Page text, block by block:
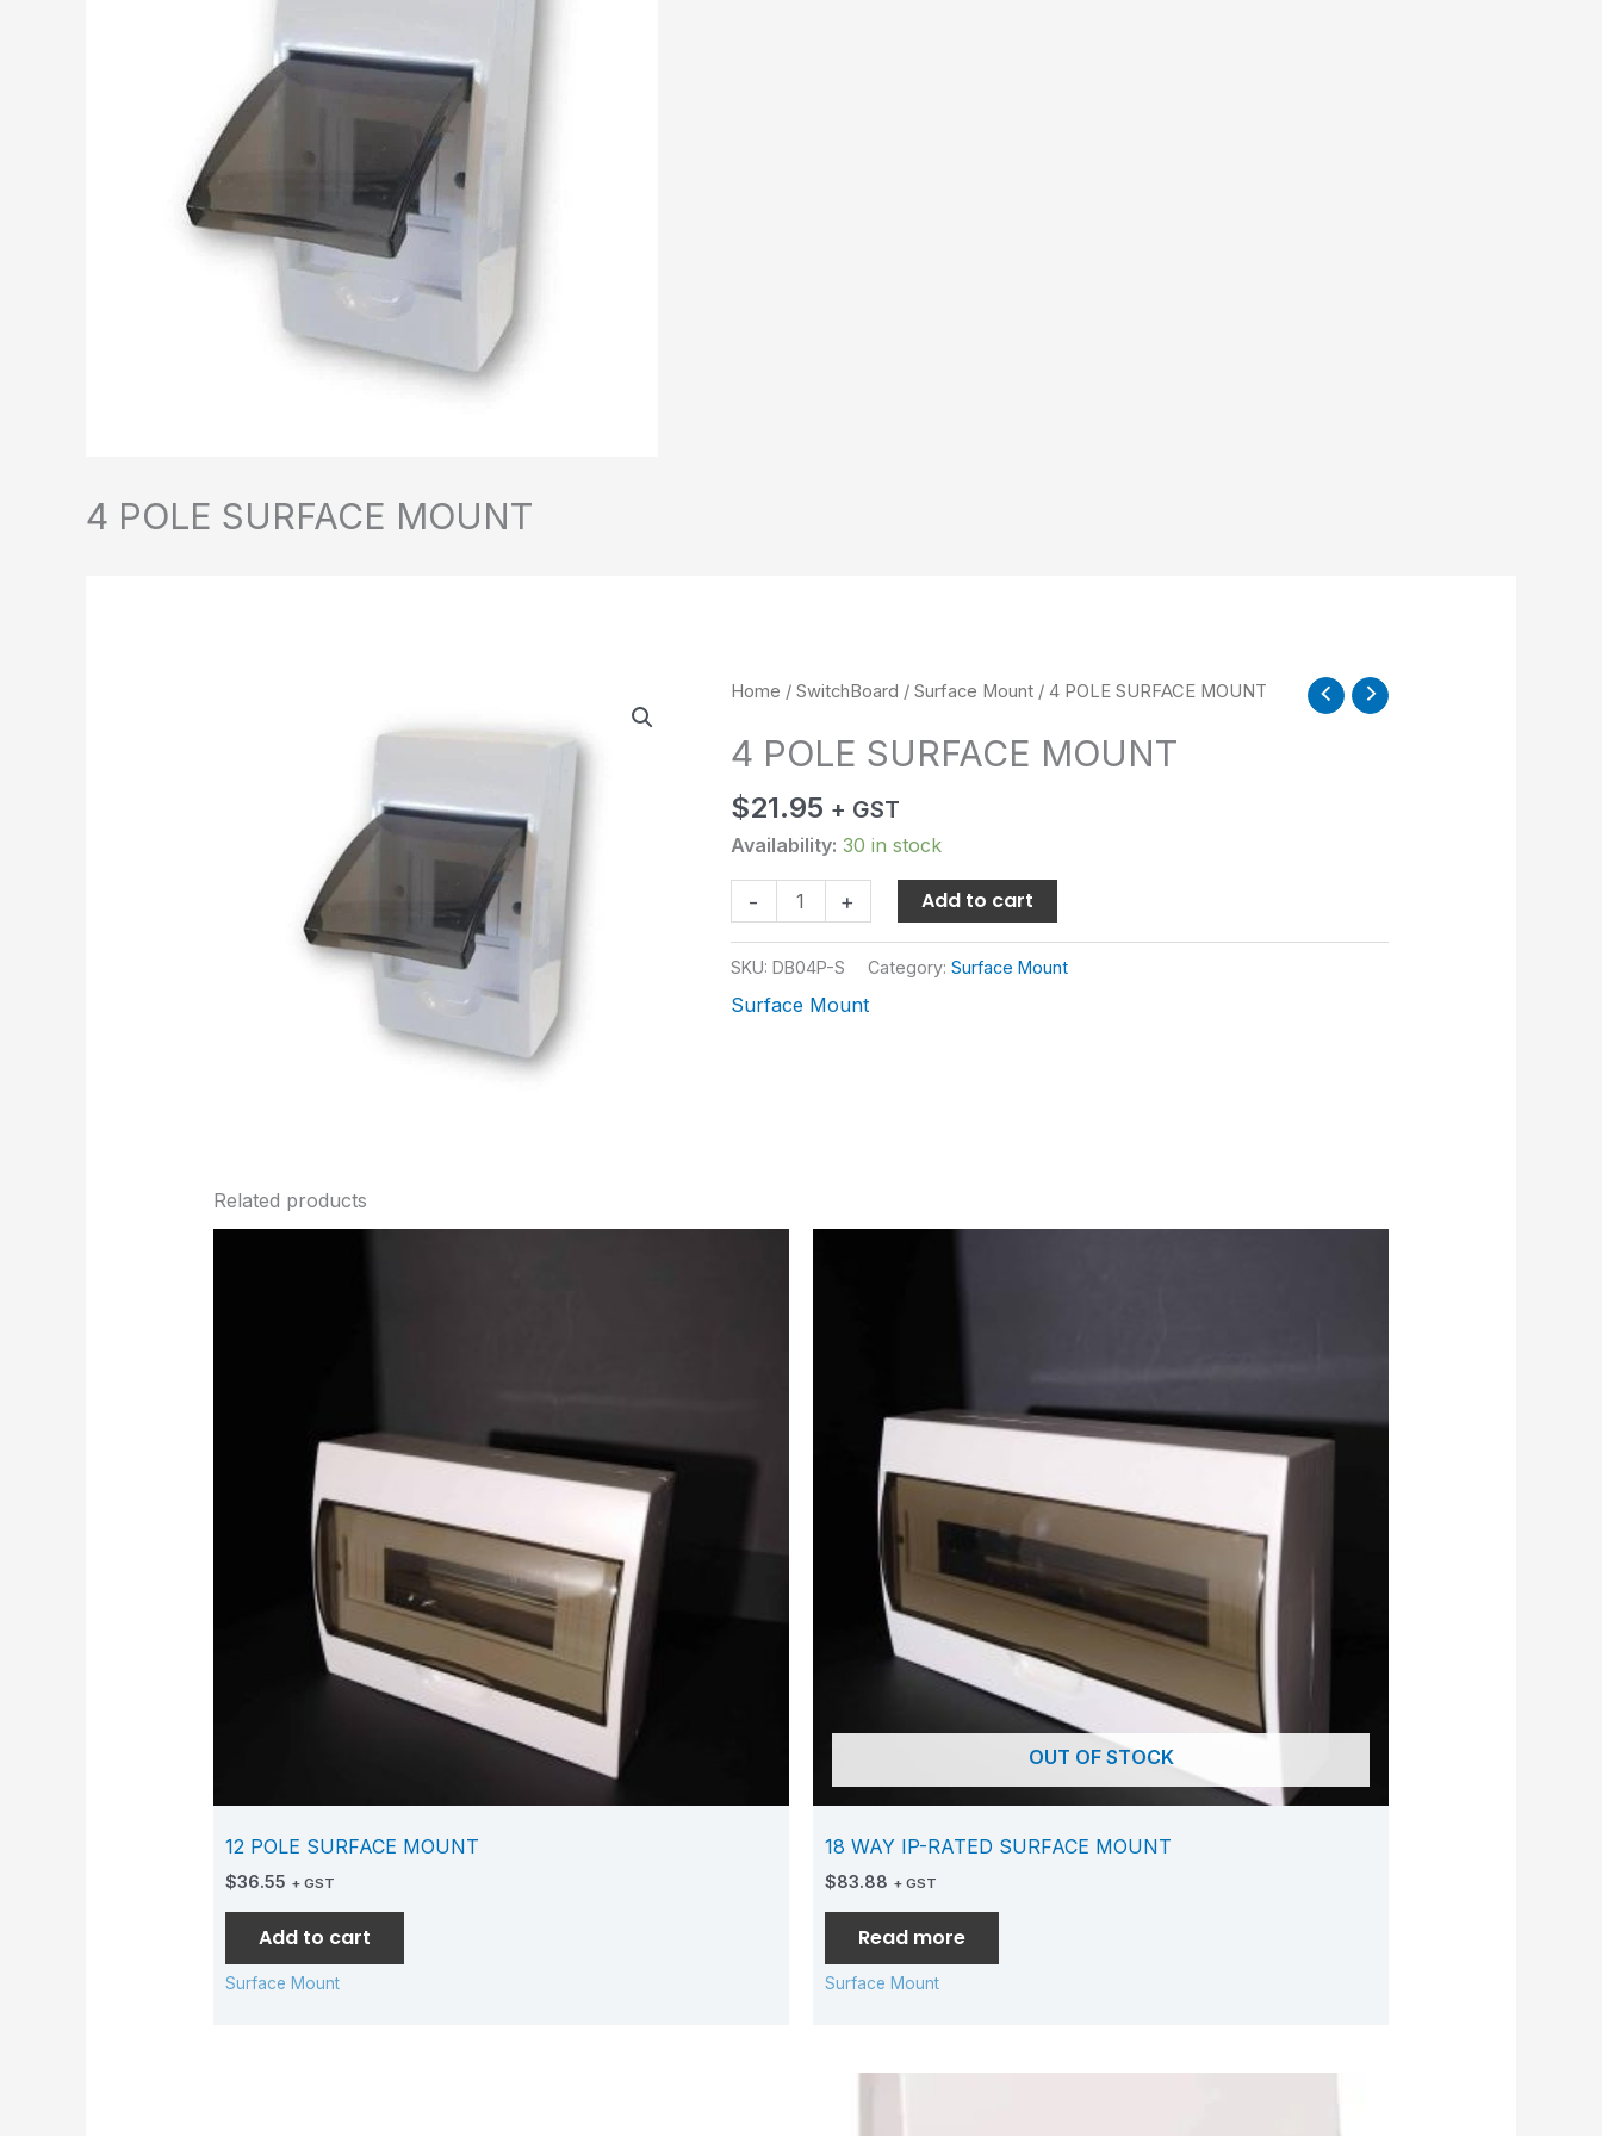
4 POLE SURFACE MOUNT
Home / SwitchBoard / Surface Mount/ 4 POLE SURFACE MOUNT
4 POLE SURFACE MOUNT
$21.95 + GST
Availability: 30 in stock
-
4
SURFACE
quantity
+ Add to cart
SKU: DB04P-S Category: Surface Mount
Surface Mount
Related products
12 POLE SURFACE MOUNT
$36.55 + GST
Add to cart
Surface Mount
OUT OF STOCK
18 WAY IP-RATED SURFACE MOUNT
$83.88 + GST
Read more
Surface Mount